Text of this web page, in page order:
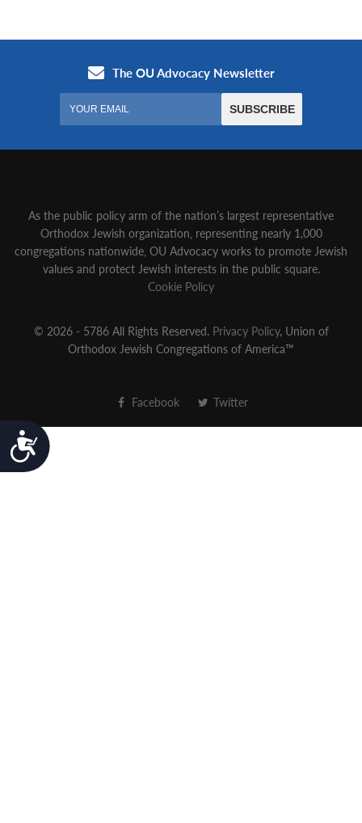
Accessibility
As the public policy arm of the nation’s largest representative
Orthodox Jewish organization‚ representing nearly 1,000
congregations nationwide‚ OU Advocacy works to promote Jewish
values and protect Jewish interests in the public square.
Cookie Policy
© 2026 - 5786 All Rights Reserved. Privacy Policy, Union of
Orthodox Jewish Congregations of America™
Facebook Twitter